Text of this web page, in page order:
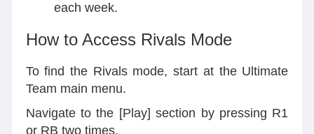
each week.
How to Access Rivals Mode
To find the Rivals mode, start at the Ultimate
Team main menu.
Navigate to the [Play] section by pressing R1
or RB two times.